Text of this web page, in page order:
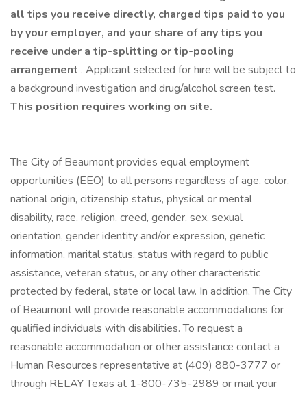
all tips you receive directly, charged tips paid to you
by your employer, and your share of any tips you
receive under a tip-splitting or tip-pooling
arrangement . Applicant selected for hire will be subject to
a background investigation and drug/alcohol screen test.
This position requires working on site.
The City of Beaumont provides equal employment
opportunities (EEO) to all persons regardless of age, color,
national origin, citizenship status, physical or mental
disability, race, religion, creed, gender, sex, sexual
orientation, gender identity and/or expression, genetic
information, marital status, status with regard to public
assistance, veteran status, or any other characteristic
protected by federal, state or local law. In addition, The City
of Beaumont will provide reasonable accommodations for
qualified individuals with disabilities. To request a
reasonable accommodation or other assistance contact a
Human Resources representative at (409) 880-3777 or
through RELAY Texas at 1-800-735-2989 or mail your